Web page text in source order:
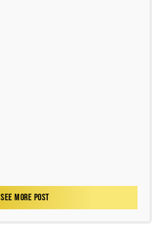
SEE MORE POST